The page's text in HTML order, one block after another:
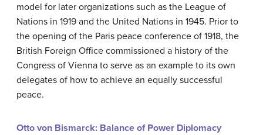
model for later organizations such as the League of
Nations in 1919 and the United Nations in 1945. Prior to
the opening of the Paris peace conference of 1918, the
British Foreign Office commissioned a history of the
Congress of Vienna to serve as an example to its own
delegates of how to achieve an equally successful
peace.
Otto von Bismarck: Balance of Power Diplomacy